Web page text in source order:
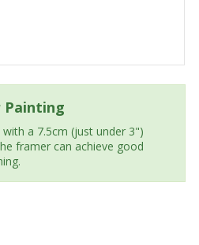
Painting
a 7.5cm (just under 3")
framer can achieve good